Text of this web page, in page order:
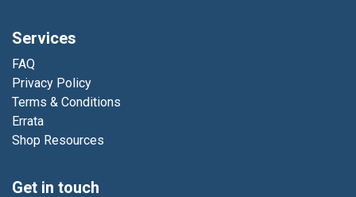
Services
FAQ
Privacy Policy
Terms & Conditions
Errata
Shop Resources
Get in touch